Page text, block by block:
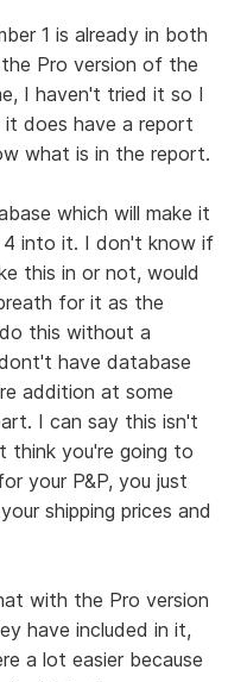
1 is already in both
Pro version of the
I haven't tried it so I
does have a report
what is in the report.
which will make it
4 into it. I don't know if
this in or not, would
for it as the
this without a
have database
addition at some
I can say this isn't
think you're going to
your P&P, you just
shipping prices and
with the Pro version
have included in it,
a lot easier because